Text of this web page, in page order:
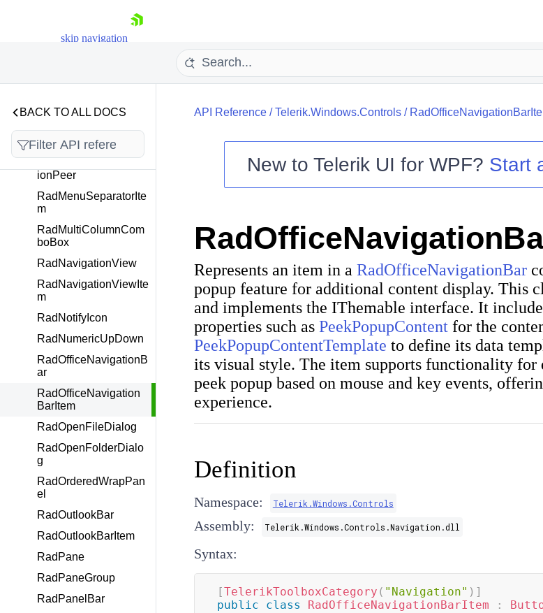
skip navigation
Your Account
Contact Us
BACK TO ALL DOCS
RadMaskedSectionBa
RadMaskedTextInput
RadMenuAutomation
RadMenuItem
ionPeer
RadMenuSeparatorIte
m
RadMultiColumnCom
boBox
RadNavigationView
RadNavigationViewIte
m
RadNotifyIcon
RadNumericUpDown
RadOfficeNavigationB
ar
RadOfficeNavigation
BarItem
RadOpenFileDialog
RadOpenFolderDialo
g
RadOrderedWrapPan
el
RadOutlookBar
RadOutlookBarItem
RadPane
RadPaneGroup
RadPanelBar
API Reference/Telerik.Windows.Controls/
New to Telerik UI for WPF? Start
Represents an item in a RadOfficeNavigationBar
popup feature for additional content display. This
and implements the IThemable interface. It
properties such as PeekPopupContentfor the
PeekPopupContentTemplate to define its data
its visual style. The item supports functionality for
peek popup based on mouse and key events,
experience.
Definition
Namespace: Telerik.Windows.Controls
Assembly: Telerik.Windows.Controls.Navigation.dll
Syntax:
[TelerikToolboxCategory ( "Navigation" ) ]
public
class RadOfficeNavigationBarItem :